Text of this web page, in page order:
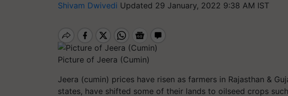
Shivam Dwivedi Updated 29 January, 2022 9:38 AM IST
Picture of Jeera (Cumin)
Jeera (cumin) prices have risen as farmers in Rajasthan &
states, have shifted some of their lands to oilseed crops